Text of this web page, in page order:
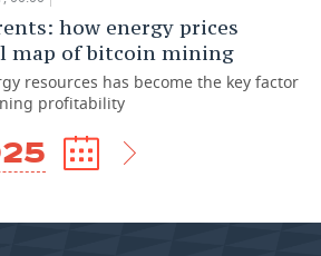
how energy prices
map of bitcoin mining
resources has become the key factor
profitability